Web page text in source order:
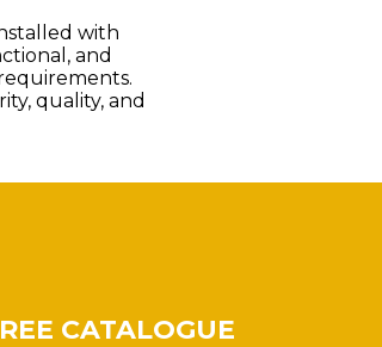
with
and
quality, and
CATALOGUE